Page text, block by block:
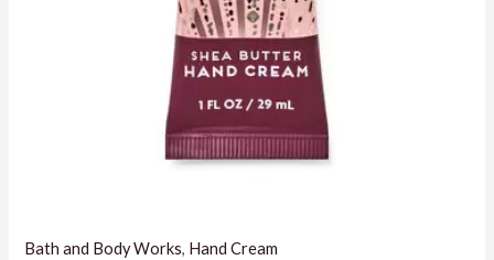
Bath and Body Works, Hand Cream